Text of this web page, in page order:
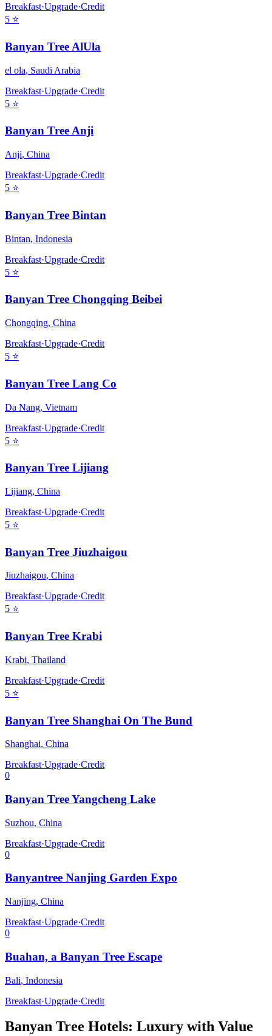
Breakfast·Upgrade·Credit
5 ⭐
Banyan Tree AlUla
el ola, Saudi Arabia
Breakfast·Upgrade·Credit
5 ⭐
Banyan Tree Anji
Anji, China
Breakfast·Upgrade·Credit
5 ⭐
Banyan Tree Bintan
Bintan, Indonesia
Breakfast·Upgrade·Credit
5 ⭐
Banyan Tree Chongqing Beibei
Chongqing, China
Breakfast·Upgrade·Credit
5 ⭐
Banyan Tree Lang Co
Da Nang, Vietnam
Breakfast·Upgrade·Credit
5 ⭐
Banyan Tree Lijiang
Lijiang, China
Breakfast·Upgrade·Credit
5 ⭐
Banyan Tree Jiuzhaigou
Jiuzhaigou, China
Breakfast·Upgrade·Credit
5 ⭐
Banyan Tree Krabi
Krabi, Thailand
Breakfast·Upgrade·Credit
5 ⭐
Banyan Tree Shanghai On The Bund
Shanghai, China
Breakfast·Upgrade·Credit
0
Banyan Tree Yangcheng Lake
Suzhou, China
Breakfast·Upgrade·Credit
0
Banyantree Nanjing Garden Expo
Nanjing, China
Breakfast·Upgrade·Credit
0
Buahan, a Banyan Tree Escape
Bali, Indonesia
Breakfast·Upgrade·Credit
Banyan Tree Hotels: Luxury with Value